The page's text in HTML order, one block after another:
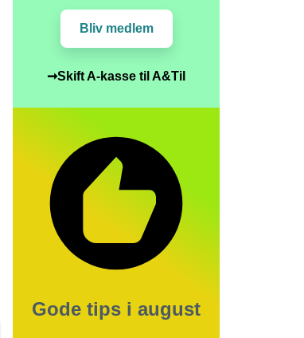
Bliv medlem
➞Skift A-kasse til A&Til
Gode tips i august